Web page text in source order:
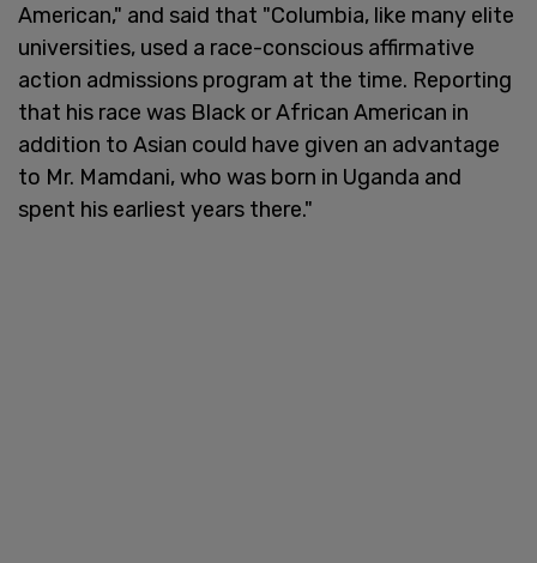
American," and said that "Columbia, like many elite
universities, used a race-conscious affirmative
action admissions program at the time. Reporting
that his race was Black or African American in
addition to Asian could have given an advantage
to Mr. Mamdani, who was born in Uganda and
spent his earliest years there."